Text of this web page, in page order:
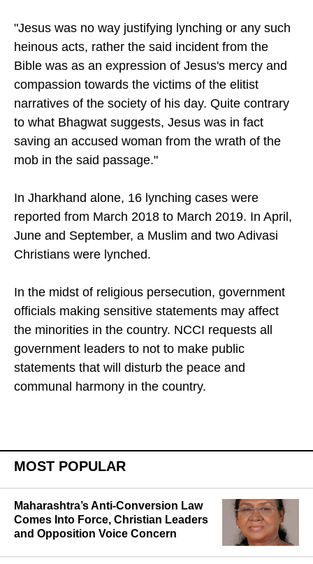
"Jesus was no way justifying lynching or any such
heinous acts, rather the said incident from the
Bible was as an expression of Jesus's mercy and
compassion towards the victims of the elitist
narratives of the society of his day. Quite contrary
to what Bhagwat suggests, Jesus was in fact
saving an accused woman from the wrath of the
mob in the said passage."
In Jharkhand alone, 16 lynching cases were
reported from March 2018 to March 2019. In April,
June and September, a Muslim and two Adivasi
Christians were lynched.
In the midst of religious persecution, government
officials making sensitive statements may affect
the minorities in the country. NCCI requests all
government leaders to not to make public
statements that will disturb the peace and
communal harmony in the country.
MOST POPULAR
Maharashtra’s Anti-Conversion Law
Comes Into Force, Christian Leaders
and Opposition Voice Concern